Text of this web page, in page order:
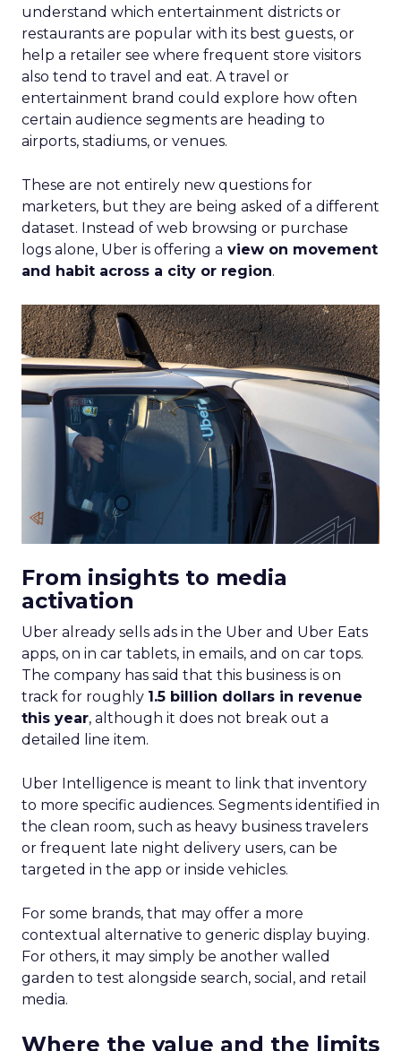
Proven Strategies for
Scaling Your Brand
with Fospha's Latest
Insights
Author
Fospha Team
Date published
June 5, 2024
Categories
Data insights
Data-Driven Marketing
Ecommerce
Ecommerce
Insights
Machine learning
Marketing
Marketing Technology
Strategies
If you’re looking to turbocharge your brand’s
growth, you’re in the right place. Fospha, a leader
released a game-changing report: “Elevating
eCommerce: Secrets of Scaling Brands.” This isn’t
just another report—it’s your playbook for
smashing those growth goals. Let’s dive in.
Key Strategies for
Different Growth Stages
uncover the secret sauce behind the top
performers at each growth stage. Whether
you’re a startup, scaleup, mature, or majority
offline, there’s gold in these insights.By diving into
real-world case studies and expert opinions,
funnel marketing and upper-funnel investments
on sustainable growth.
Upper Funnel Advertising: The best brands
aren’t just throwing money at ads—they’re
dedicating over 18% of their Meta budget and